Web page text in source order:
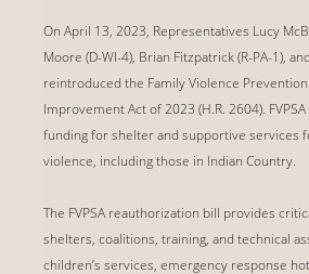
On April 13, 2023, Representatives Lucy
Moore (D-WI-4), Brian Fitzpatrick (R-PA-1),
reintroduced the Family Violence
Improvement Act of 2023 (H.R. 2604).
funding for shelter and supportive services
violence, including those in Indian Country.
The FVPSA reauthorization bill provides
shelters, coalitions, training, and technical
children’s services, emergency response